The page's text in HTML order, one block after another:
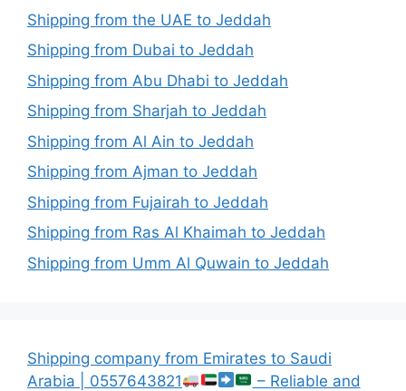
Shipping from the UAE to Jeddah
Shipping from Dubai to Jeddah
Shipping from Abu Dhabi to Jeddah
Shipping from Sharjah to Jeddah
Shipping from Al Ain to Jeddah
Shipping from Ajman to Jeddah
Shipping from Fujairah to Jeddah
Shipping from Ras Al Khaimah to Jeddah
Shipping from Umm Al Quwain to Jeddah
Shipping company from Emirates to Saudi
Arabia | 0557643821
– Reliable and